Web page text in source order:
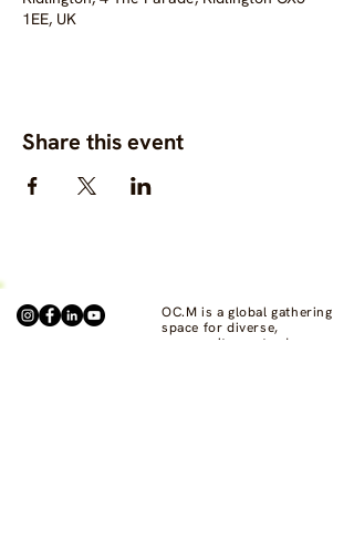
1EE, UK
Share this event
OC.M is a global gathering
space for diverse,
community-centred